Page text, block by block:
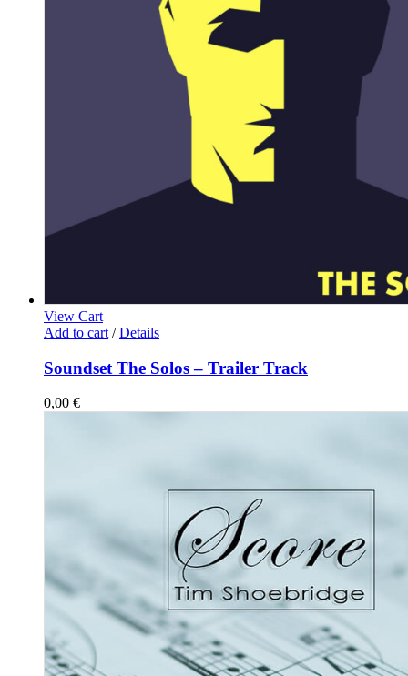
View Cart
Add to cart / Details
Soundset The Solos – Trailer Track
0,00 €